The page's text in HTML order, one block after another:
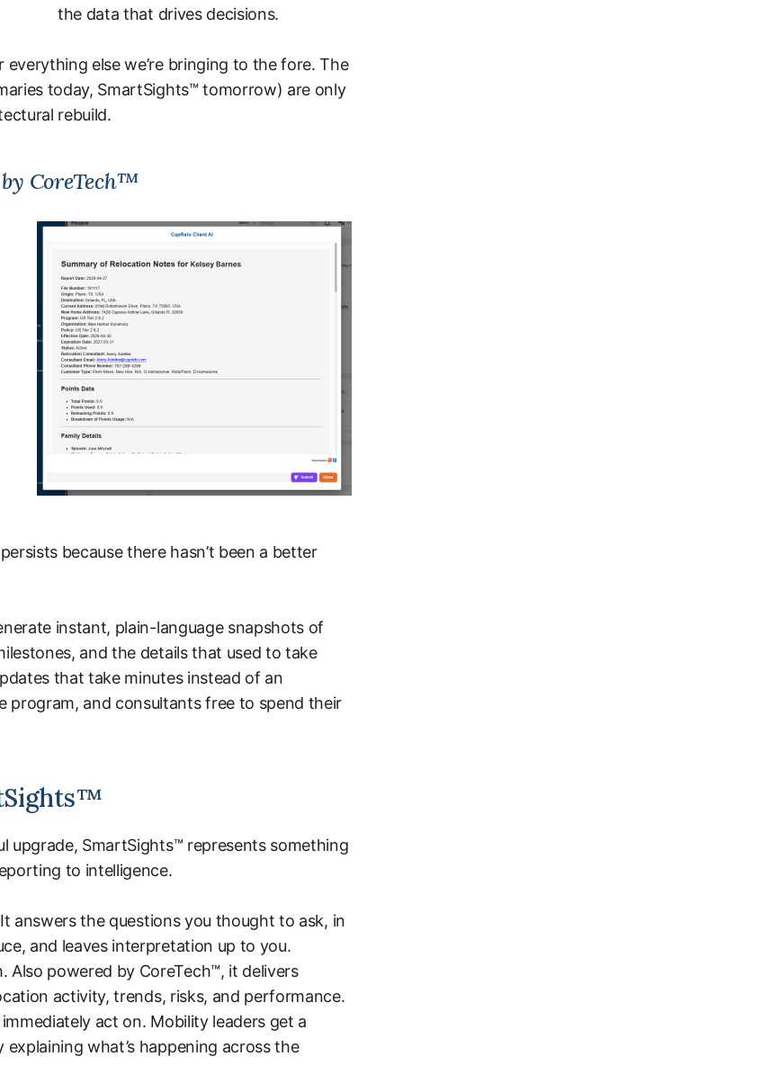
the data that drives decisions.
else we’re bringing to the fore. The
today, SmartSights™ tomorrow) are only
rebuild.
CoreTech™
because there hasn’t been a better
instant, plain-language snapshots of
and the details that used to take
that take minutes instead of an
program, and consultants free to spend their
upgrade, SmartSights™ represents something
to intelligence.
answers the questions you thought to ask, in
and leaves interpretation up to you.
powered by CoreTech™, it delivers
activity, trends, risks, and performance.
act on. Mobility leaders get a
what’s happening across the